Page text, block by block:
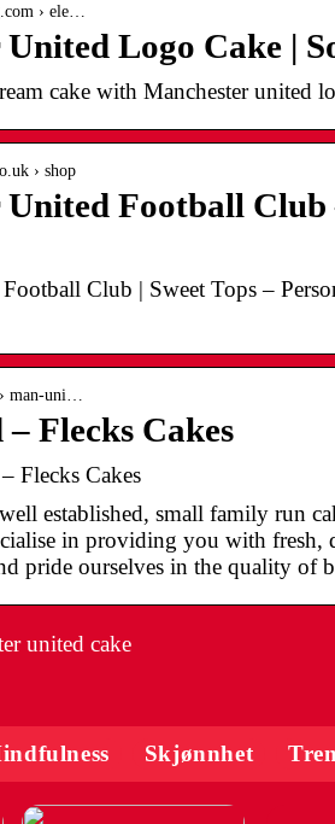
› ele…
Logo Cake |
cake with Manchester united
› shop
United Football
Club | Sweet Tops –
man-uni…
Flecks Cakes
Flecks Cakes
established, small family run
in providing you with fresh,
pride ourselves in the quality of
united cake
Skjønnhet